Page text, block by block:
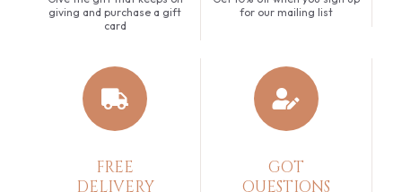
giving and purchase a gift
card
for our mailing list
FREE
DELIVERY
GOT
QUESTIONS